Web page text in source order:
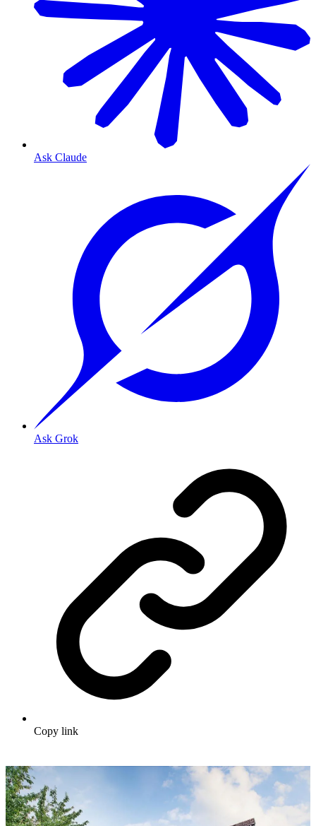
Ask Claude
Ask Grok
Copy link